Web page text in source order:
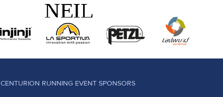
CENTURION RUNNING EVENT SPONSORS